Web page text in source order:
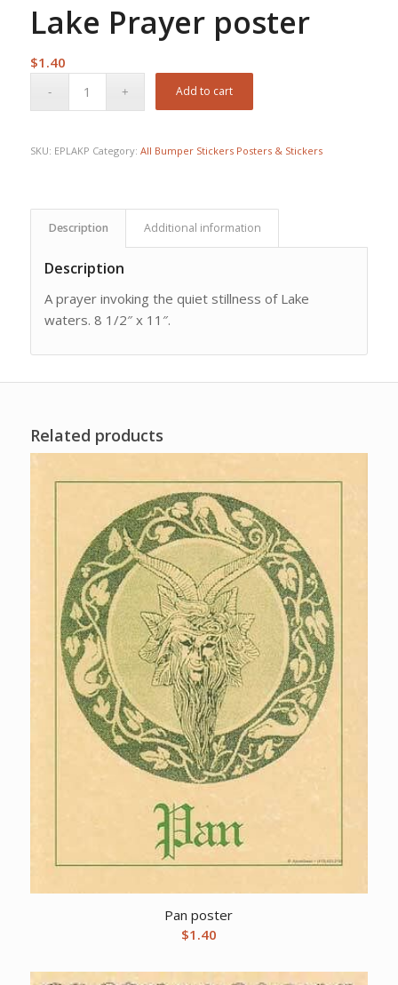
Lake Prayer poster
$1.40
Add to cart
SKU: EPLAKP Category: All Bumper Stickers Posters & Stickers
Description Additional information
Description
A prayer invoking the quiet stillness of Lake
waters. 8 1/2″ x 11″.
Related products
Pan poster
$1.40